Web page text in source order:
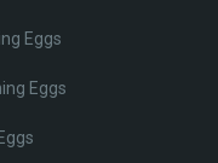
Eggs
Eggs